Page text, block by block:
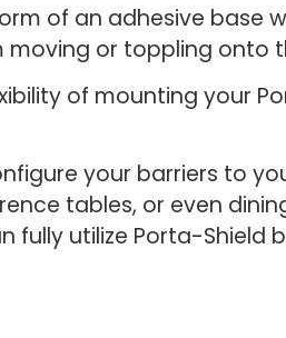
of an adhesive
or toppling
of mounting your
your barriers to
tables, or even
fully utilize Porta-